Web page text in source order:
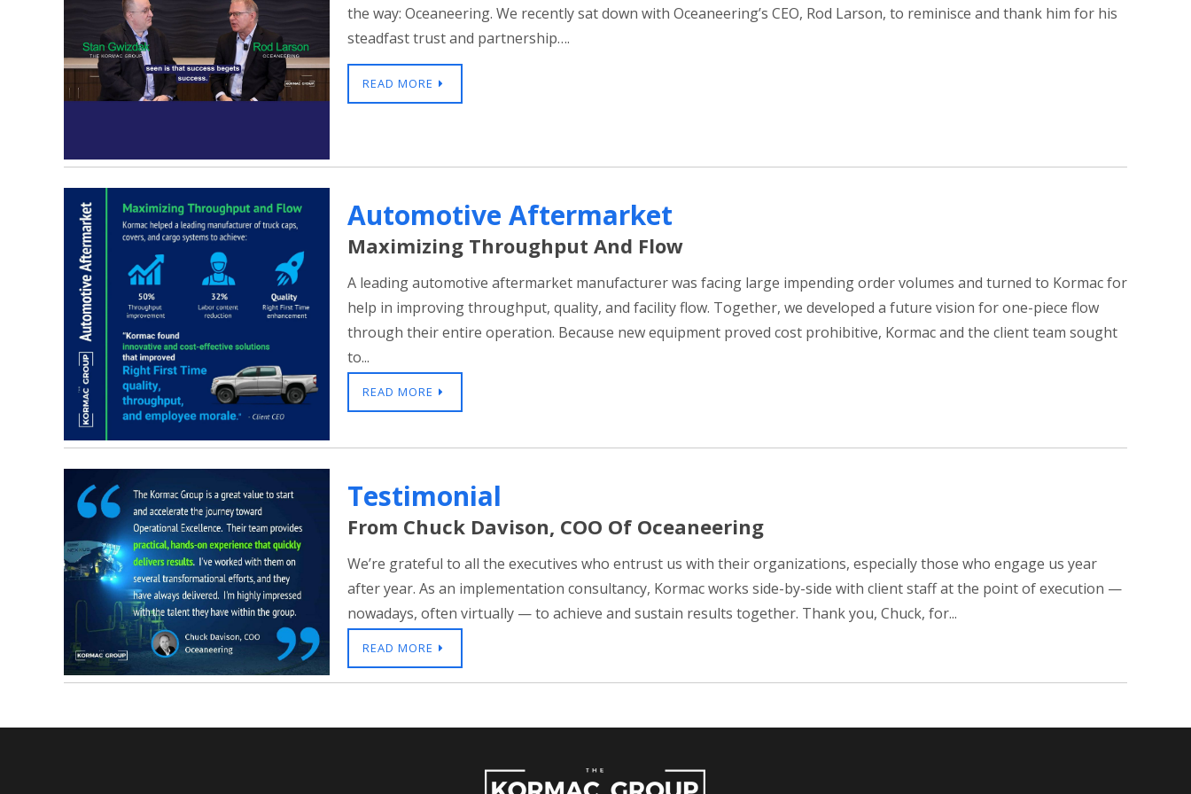
the way: Oceaneering. We recently sat down with Oceaneering’s CEO, Rod Larson, to reminisce and thank him for his
steadfast trust and partnership….
READ MORE
Automotive Aftermarket
Maximizing Throughput And Flow
A leading automotive aftermarket manufacturer was facing large impending order volumes and turned to Kormac for
help in improving throughput, quality, and facility flow. Together, we developed a future vision for one-piece flow
through their entire operation. Because new equipment proved cost prohibitive, Kormac and the client team sought
to...
READ MORE
Testimonial
From Chuck Davison, COO Of Oceaneering
We’re grateful to all the executives who entrust us with their organizations, especially those who engage us year
after year. As an implementation consultancy, Kormac works side-by-side with client staff at the point of execution —
nowadays, often virtually — to achieve and sustain results together. Thank you, Chuck, for...
READ MORE